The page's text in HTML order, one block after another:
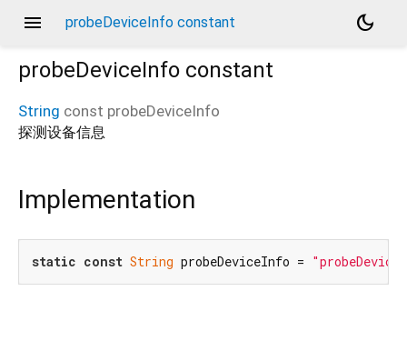
menu probeDeviceInfo constant
dark_mode
probeDeviceInfo constant
String const probeDeviceInfo
探测设备信息
Implementation
static const String probeDeviceInfo =